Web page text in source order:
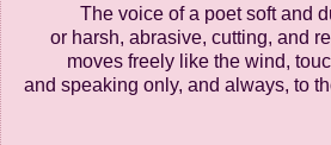
The voice of a poet soft and
or harsh, abrasive, cutting, and
moves freely like the wind,
and speaking only, and always, to